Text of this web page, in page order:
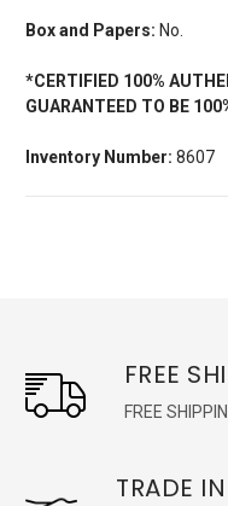
Box and Papers: No.
*CERTIFIED 100%
GUARANTEED TO BE
Inventory Number: 8607
FREE
FREE
TRADE IN